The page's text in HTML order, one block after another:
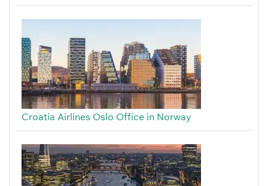
Croatia Airlines Oslo Office in Norway